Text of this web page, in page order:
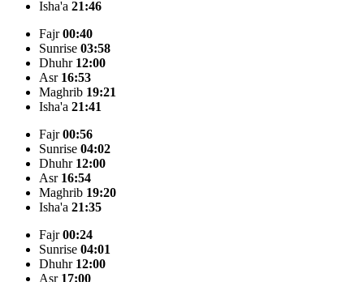
Isha'a 21:46
Fajr00:40
Sunrise 03:58
Dhuhr 12:00
Asr 16:53
Maghrib 19:21
Isha'a 21:41
Fajr00:56
Sunrise 04:02
Dhuhr 12:00
Asr 16:54
Maghrib 19:20
Isha'a 21:35
Fajr00:24
Sunrise 04:01
Dhuhr 12:00
Asr 17:00